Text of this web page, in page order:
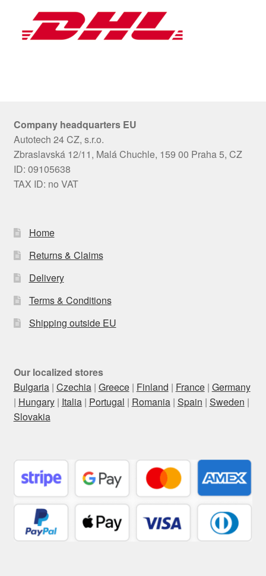
Company headquarters EU
Autotech 24 CZ, s.r.o.
Zbraslavská 12/11, Malá Chuchle, 159 00 Praha 5, CZ
ID: 09105638
TAX ID: no VAT
Home
Returns & Claims
Delivery
Terms & Conditions
Shipping outside EU
Our localized stores
Bulgaria| Czechia| Greece| Finland | France| Germany
| Hungary| Italia| Portugal | Romania| Spain | Sweden |
Slovakia